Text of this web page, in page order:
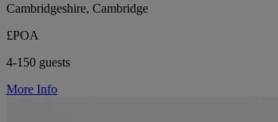
Cambridgeshire, Cambridge
£POA
4-150 guests
More Info